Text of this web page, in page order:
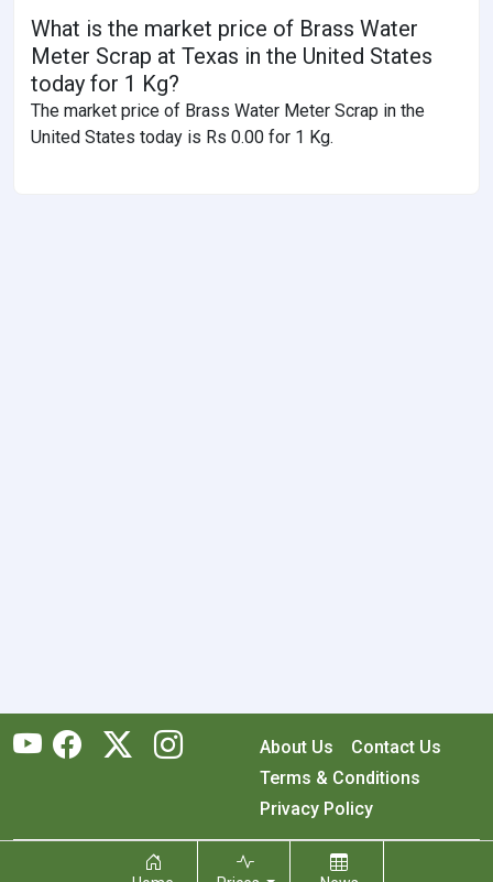
What is the market price of Brass Water
Meter Scrap at Texas in the United States
today for 1 Kg?
The market price of Brass Water Meter Scrap in the
United States today is Rs 0.00 for 1 Kg.
About Us
Contact Us
Terms & Conditions
Privacy Policy
Copyright © 2026 RecyclingMonster, Inc. All rights reserved.